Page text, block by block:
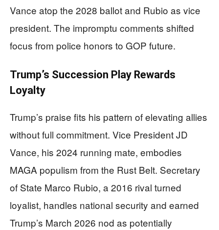
Vance atop the 2028 ballot and Rubio as vice
president. The impromptu comments shifted
focus from police honors to GOP future.
Trump’s Succession Play Rewards
Loyalty
Trump’s praise fits his pattern of elevating allies
without full commitment. Vice President JD
Vance, his 2024 running mate, embodies
MAGA populism from the Rust Belt. Secretary
of State Marco Rubio, a 2016 rival turned
loyalist, handles national security and earned
Trump’s March 2026 nod as potentially